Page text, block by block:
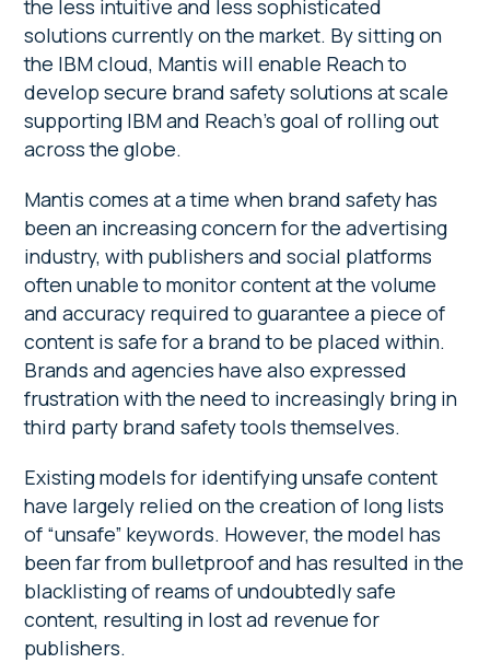
the less intuitive and less sophisticated
solutions currently on the market. By sitting on
the IBM cloud, Mantis will enable Reach to
develop secure brand safety solutions at scale
supporting IBM and Reach’s goal of rolling out
across the globe.
Mantis comes at a time when brand safety has
been an increasing concern for the advertising
industry, with publishers and social platforms
often unable to monitor content at the volume
and accuracy required to guarantee a piece of
content is safe for a brand to be placed within.
Brands and agencies have also expressed
frustration with the need to increasingly bring in
third party brand safety tools themselves.
Existing models for identifying unsafe content
have largely relied on the creation of long lists
of “unsafe” keywords. However, the model has
been far from bulletproof and has resulted in the
blacklisting of reams of undoubtedly safe
content, resulting in lost ad revenue for
publishers.